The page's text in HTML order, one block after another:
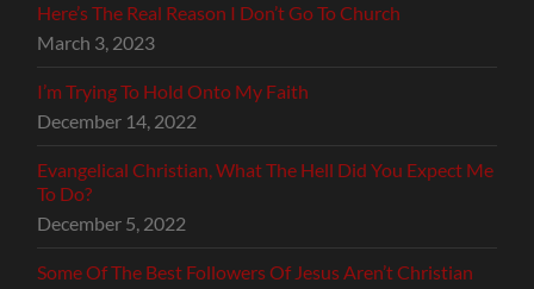
Here’s The Real Reason I Don’t Go To Church
March 3, 2023
I’m Trying To Hold Onto My Faith
December 14, 2022
Evangelical Christian, What The Hell Did You Expect Me
To Do?
December 5, 2022
Some Of The Best Followers Of Jesus Aren’t Christian